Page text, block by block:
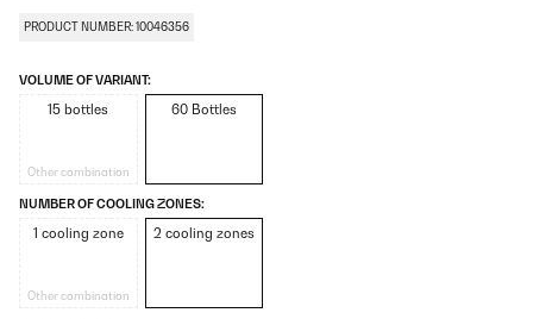
PRODUCT NUMBER: 10046356
VOLUME OF VARIANT:
15 bottles
Other combination
60 Bottles
NUMBER OF COOLING ZONES:
1 cooling zone
Other combination
2 cooling zones